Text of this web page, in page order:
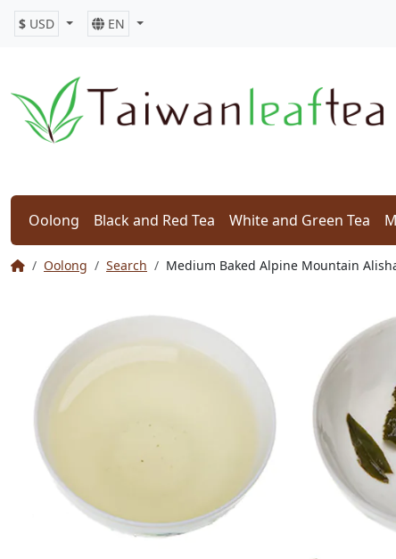
$ USD EN
Oolong Black and Red Tea White and Green Tea
Oolong Search Medium Baked Alpine Mountain